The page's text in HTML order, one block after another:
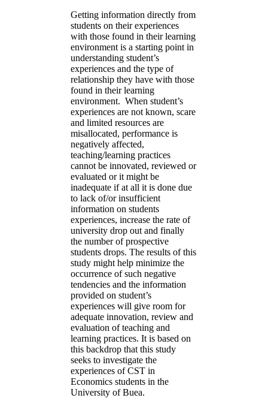
Getting information directly from
students on their experiences
with those found in their learning
environment is a starting point in
understanding student’s
experiences and the type of
relationship they have with those
found in their learning
environment. When student’s
experiences are not known, scare
and limited resources are
misallocated, performance is
negatively affected,
teaching/learning practices
cannot be innovated, reviewed or
evaluated or it might be
inadequate if at all it is done due
to lack of/or insufficient
information on students
experiences, increase the rate of
university drop out and finally
the number of prospective
students drops. The results of this
study might help minimize the
occurrence of such negative
tendencies and the information
provided on student’s
experiences will give room for
adequate innovation, review and
evaluation of teaching and
learning practices. It is based on
this backdrop that this study
seeks to investigate the
experiences of CST in
Economics students in the
University of Buea.